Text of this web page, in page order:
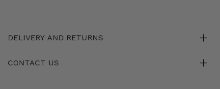
DELIVERY AND RETURNS
CONTACT US